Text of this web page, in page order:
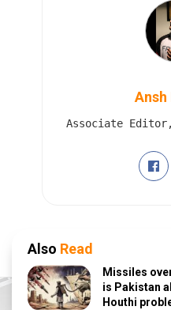
Ansh
Associate
Also Read
Missiles
is Pakistan
Houthi